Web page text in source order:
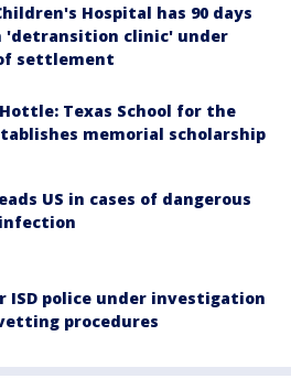
Hospital has 90 days
'detransition clinic' under
settlement
Texas School for the
memorial scholarship
US in cases of dangerous
ISD police under investigation
procedures